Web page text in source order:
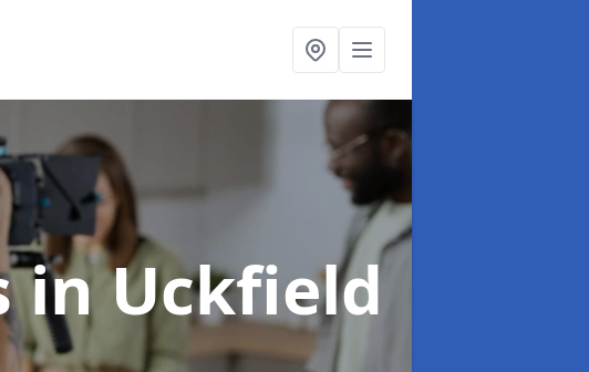
in Uckfield